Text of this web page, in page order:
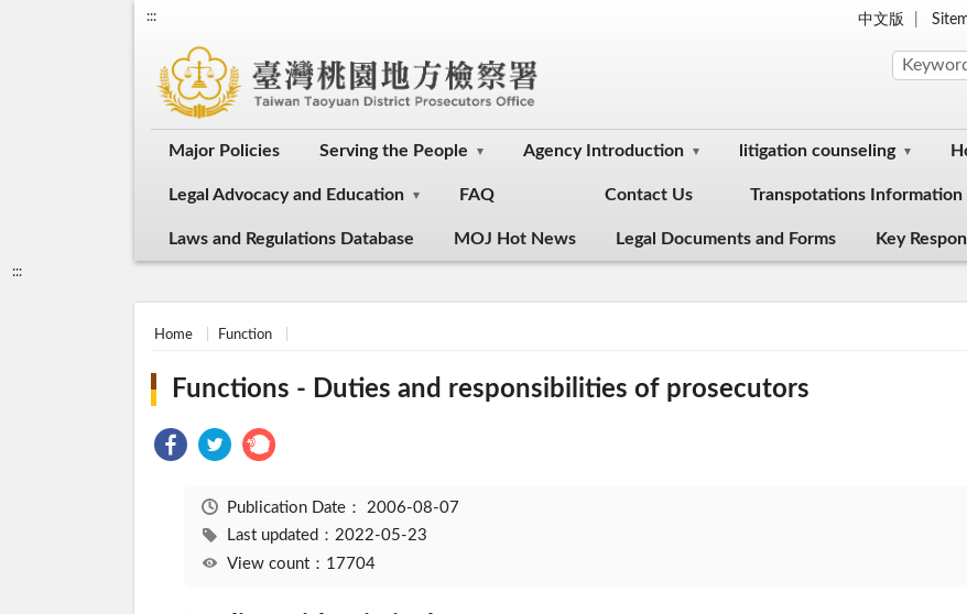
::: 中文版
Major Policies Serving the People Agency Introduction litigation counseling
Legal Advocacy and Education FAQ Contact Us Transpotations Information
Laws and Regulations Database MOJ Hot News Legal Documents and Forms Key
:::
Home Function
Functions - Duties and responsibilities of prosecutors
Publication Date： 2006-08-07
Last updated：2022-05-23
View count：17704